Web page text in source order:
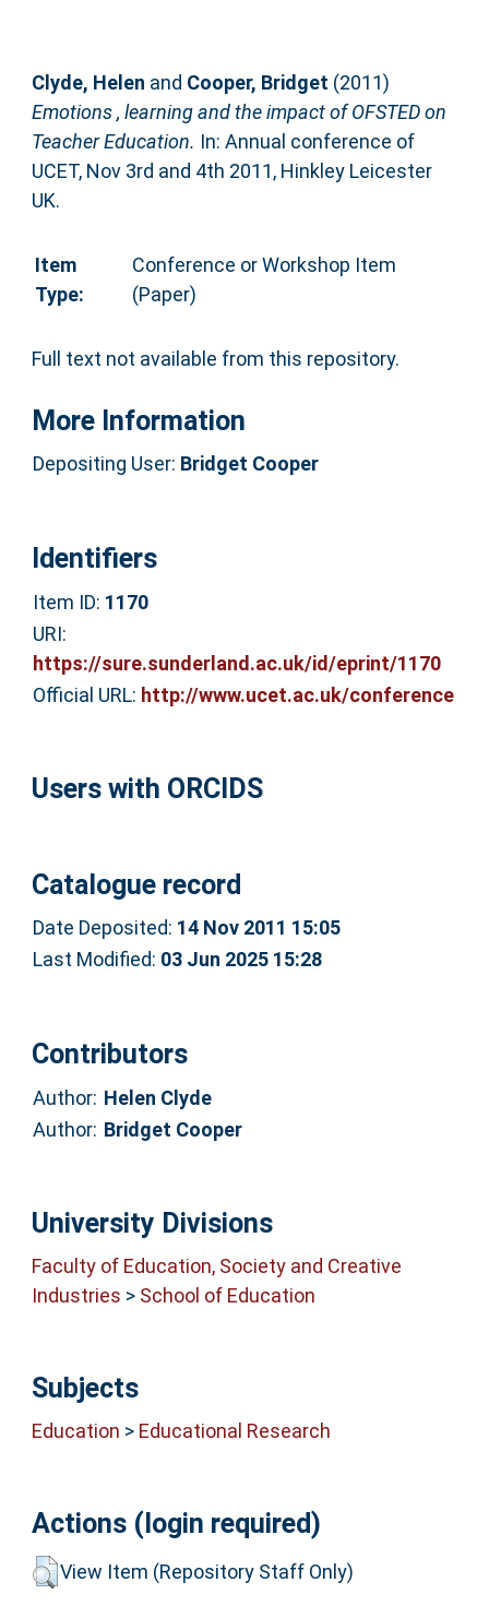
Clyde, Helen and Cooper, Bridget (2011)
Emotions , learning and the impact of OFSTED on
Teacher Education. In: Annual conference of
UCET, Nov 3rd and 4th 2011, Hinkley Leicester
UK.
Item
Type:
Conference or Workshop Item
(Paper)
Full text not available from this repository.
More Information
Depositing User: Bridget Cooper
Identifiers
Item ID: 1170
URI:
https://sure.sunderland.ac.uk/id/eprint/1170
Official URL: http://www.ucet.ac.uk/conference
Users with ORCIDS
Catalogue record
Date Deposited: 14 Nov 2011 15:05
Last Modified: 03 Jun 2025 15:28
Contributors
Author: Helen Clyde
Author: Bridget Cooper
University Divisions
Faculty of Education, Society and Creative
Industries > School of Education
Subjects
Education > Educational Research
Actions (login required)
View Item (Repository Staff Only)